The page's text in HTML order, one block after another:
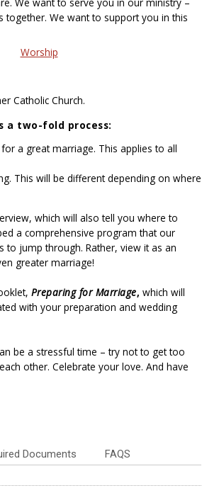
Worship
We want to support you in this
Catholic Church.
a two-fold process:
a great marriage. This applies to all
This will be different depending on where
which will also tell you where to
a comprehensive program that our
to jump through. Rather, view it as an
greater marriage!
Preparing for Marriage, which will
with your preparation and wedding
be a stressful time – try not to get too
other. Celebrate your love. And have
Documents FAQS